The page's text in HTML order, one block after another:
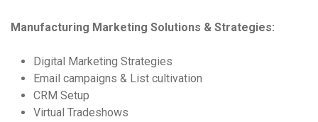
Manufacturing Marketing Solutions & Strategies:
Digital Marketing Strategies
Email campaigns & List cultivation
CRM Setup
Virtual Tradeshows